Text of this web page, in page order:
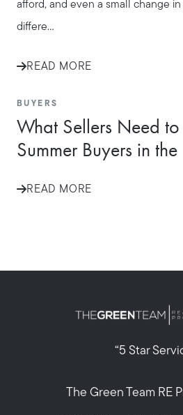
afford, and even a small change
differe...
READ MORE
BUYERS
What Sellers Need
Summer Buyers in
READ MORE
“5 Star
The Green Team RE